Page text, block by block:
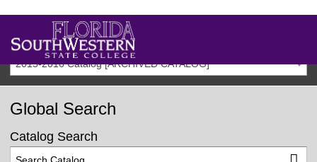
2015-2016 Catalog [ARCHIVED CATALOG]
Global Search
Catalog Search